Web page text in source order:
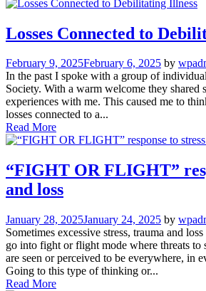
Losses Connected to
February 9, 2025February 6, 2025 by
In the past I spoke with a group of
Society. With a warm welcome they shared
experiences with me. This caused me to
losses connected to a...
Read More
“FIGHT OR FLIGHT”
and loss
January 28, 2025January 24, 2025 by
Sometimes excessive stress, trauma and
go into fight or flight mode where threats to
are seen or perceived to be everywhere, in
Going to this type of thinking or...
Read More